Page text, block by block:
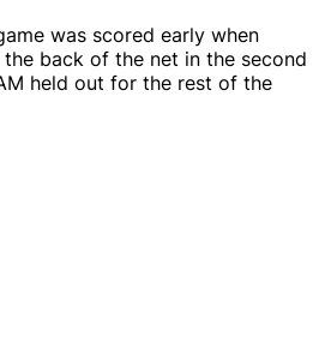
was scored early when
back of the net in the second
held out for the rest of the